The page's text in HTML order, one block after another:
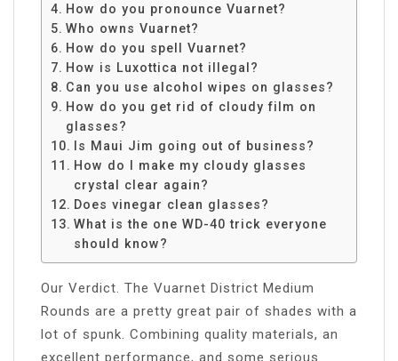
How do you pronounce Vuarnet?
Who owns Vuarnet?
How do you spell Vuarnet?
How is Luxottica not illegal?
Can you use alcohol wipes on glasses?
How do you get rid of cloudy film on
glasses?
Is Maui Jim going out of business?
How do I make my cloudy glasses
crystal clear again?
Does vinegar clean glasses?
What is the one WD-40 trick everyone
should know?
Our Verdict. The Vuarnet District Medium
Rounds are a pretty great pair of shades with a
lot of spunk. Combining quality materials, an
excellent performance, and some serious